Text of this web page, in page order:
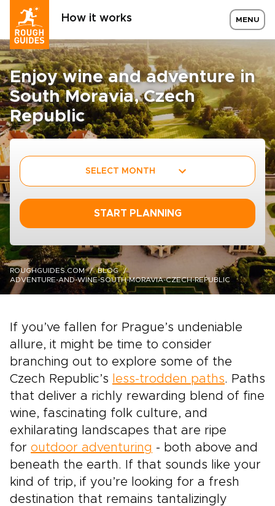
How it works MENU
Enjoy wine and adventure in
South Moravia, Czech
Republic
SELECT MONTH
START PLANNING
ROUGHGUIDES.COM
BLOG
ADVENTURE-AND-WINE-SOUTH-MORAVIA-CZECH-REPUBLIC
If you’ve fallen for Prague’s undeniable
allure, it might be time to consider
branching out to explore some of the
Czech Republic’s
less-trodden paths. Paths
that deliver a richly rewarding blend of fine
wine, fascinating folk culture, and
exhilarating landscapes that are ripe
for outdoor adventuring - both above and
beneath the earth. If that sounds like your
kind of trip, if you’re looking for a fresh
destination that remains tantalizingly